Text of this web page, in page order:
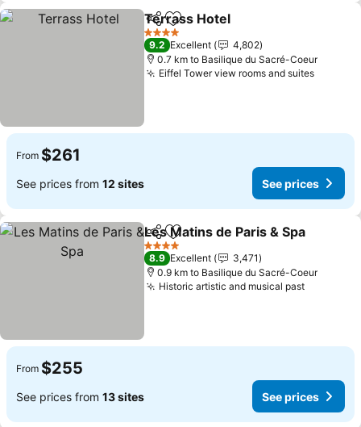
ShareAdd to favorites
Terrass Hotel
4 Stars
9.2 Excellent
4,802
0.7 km to Basilique du Sacré-Coeur
Eiffel Tower view rooms and suitesSee
From $261
See prices from 12 sites See prices
ShareAdd to favorites
Les Matins de Paris & Spa
4 Stars
8.9 Excellent
3,471
0.9 km to Basilique du Sacré-Coeur
Historic artistic and musical pastSee
From $255
See prices from 13 sites See prices